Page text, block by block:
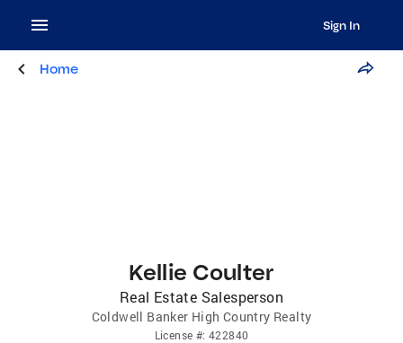
Sign In
Home
Kellie Coulter
Real Estate Salesperson
Coldwell Banker High Country Realty
License #: 422840